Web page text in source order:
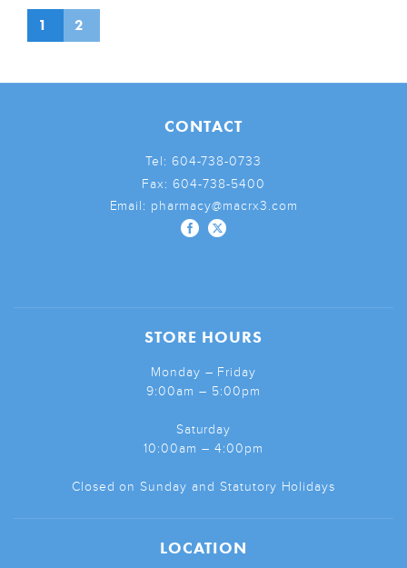
1 2
CONTACT
Tel: 604-738-0733
Fax:604-738-5400
Email: pharmacy@macrx3.com
STORE HOURS
Monday – Friday
9:00am – 5:00pm
Saturday
10:00am – 4:00pm
Closed on Sunday and Statutory Holidays
LOCATION